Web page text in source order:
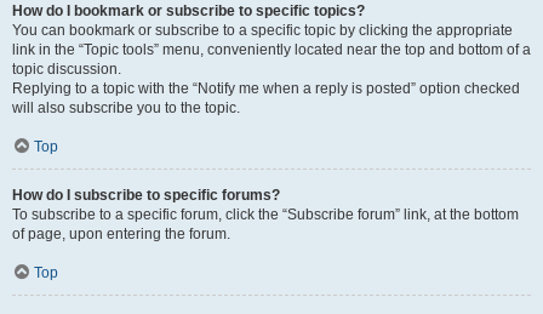
How do I bookmark or subscribe to specific topics?
You can bookmark or subscribe to a specific topic by clicking the appropriate
link in the “Topic tools” menu, conveniently located near the top and bottom of a
topic discussion.
Replying to a topic with the “Notify me when a reply is posted” option checked
will also subscribe you to the topic.
Top
How do I subscribe to specific forums?
To subscribe to a specific forum, click the “Subscribe forum” link, at the bottom
of page, upon entering the forum.
Top